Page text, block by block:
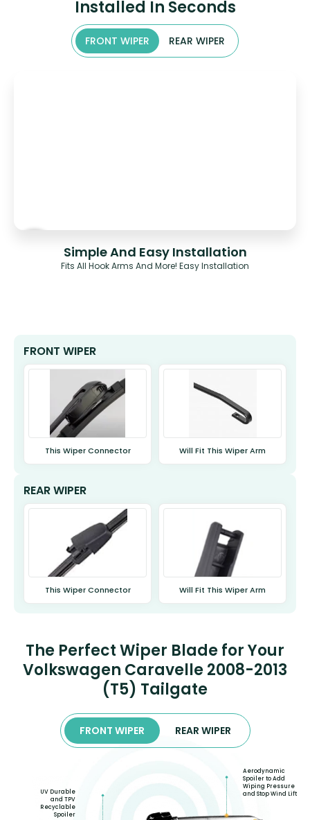
Installed In Seconds
FRONT WIPER REAR WIPER
Simple And Easy Installation
Fits All Hook Arms And More! Easy Installation
FRONT WIPER
This Wiper Connector Will Fit This Wiper Arm
REAR WIPER
This Wiper Connector Will Fit This Wiper Arm
The Perfect Wiper Blade for Your
Volkswagen Caravelle 2008-2013
(T5) Tailgate
FRONT WIPER REAR WIPER
UV Durable
and TPV
Recyclable
Spoiler
Aerodynamic
Spoiler to Add
Wiping Pressure
and Stop Wind Lift